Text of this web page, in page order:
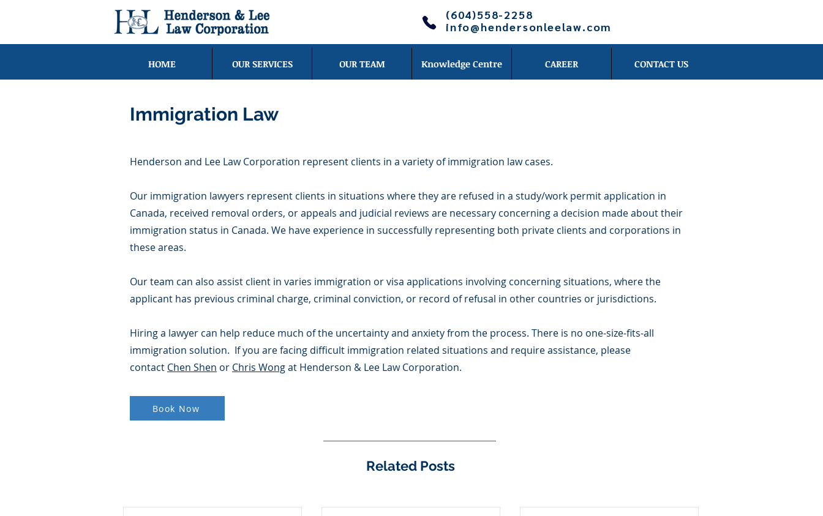
(604)558-2258
info@hendersonleelaw.com
HOME OUR SERVICES OUR TEAM Knowledge Centre CAREER CONTACT US
Immigration Law
Henderson and Lee Law Corporation represent clients in a variety of immigration law cases.
Our immigration lawyers represent clients in situations where they are refused in a study/work permit application in
Canada, received removal orders, or appeals and judicial reviews are necessary concerning a decision made about their
immigration status in Canada. We have experience in successfully representing both private clients and corporations in
these areas.
Our team can also assist client in varies immigration or visa applications involving concerning situations, where the
applicant has previous criminal charge, criminal conviction, or record of refusal in other countries or jurisdictions.
Hiring a lawyer can help reduce much of the uncertainty and anxiety from the process. There is no one-size-fits-all
immigration solution. If you are facing difficult immigration related situations and require assistance, please
contact Chen Shen or Chris Wongat Henderson & Lee Law Corporation.
Book Now
Related Posts